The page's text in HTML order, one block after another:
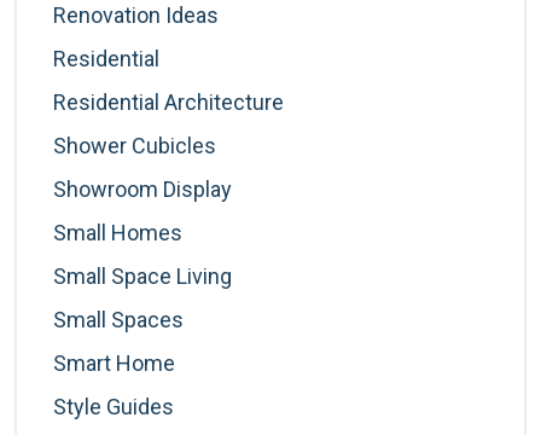
Renovation Ideas
Residential
Residential Architecture
Shower Cubicles
Showroom Display
Small Homes
Small Space Living
Small Spaces
Smart Home
Style Guides